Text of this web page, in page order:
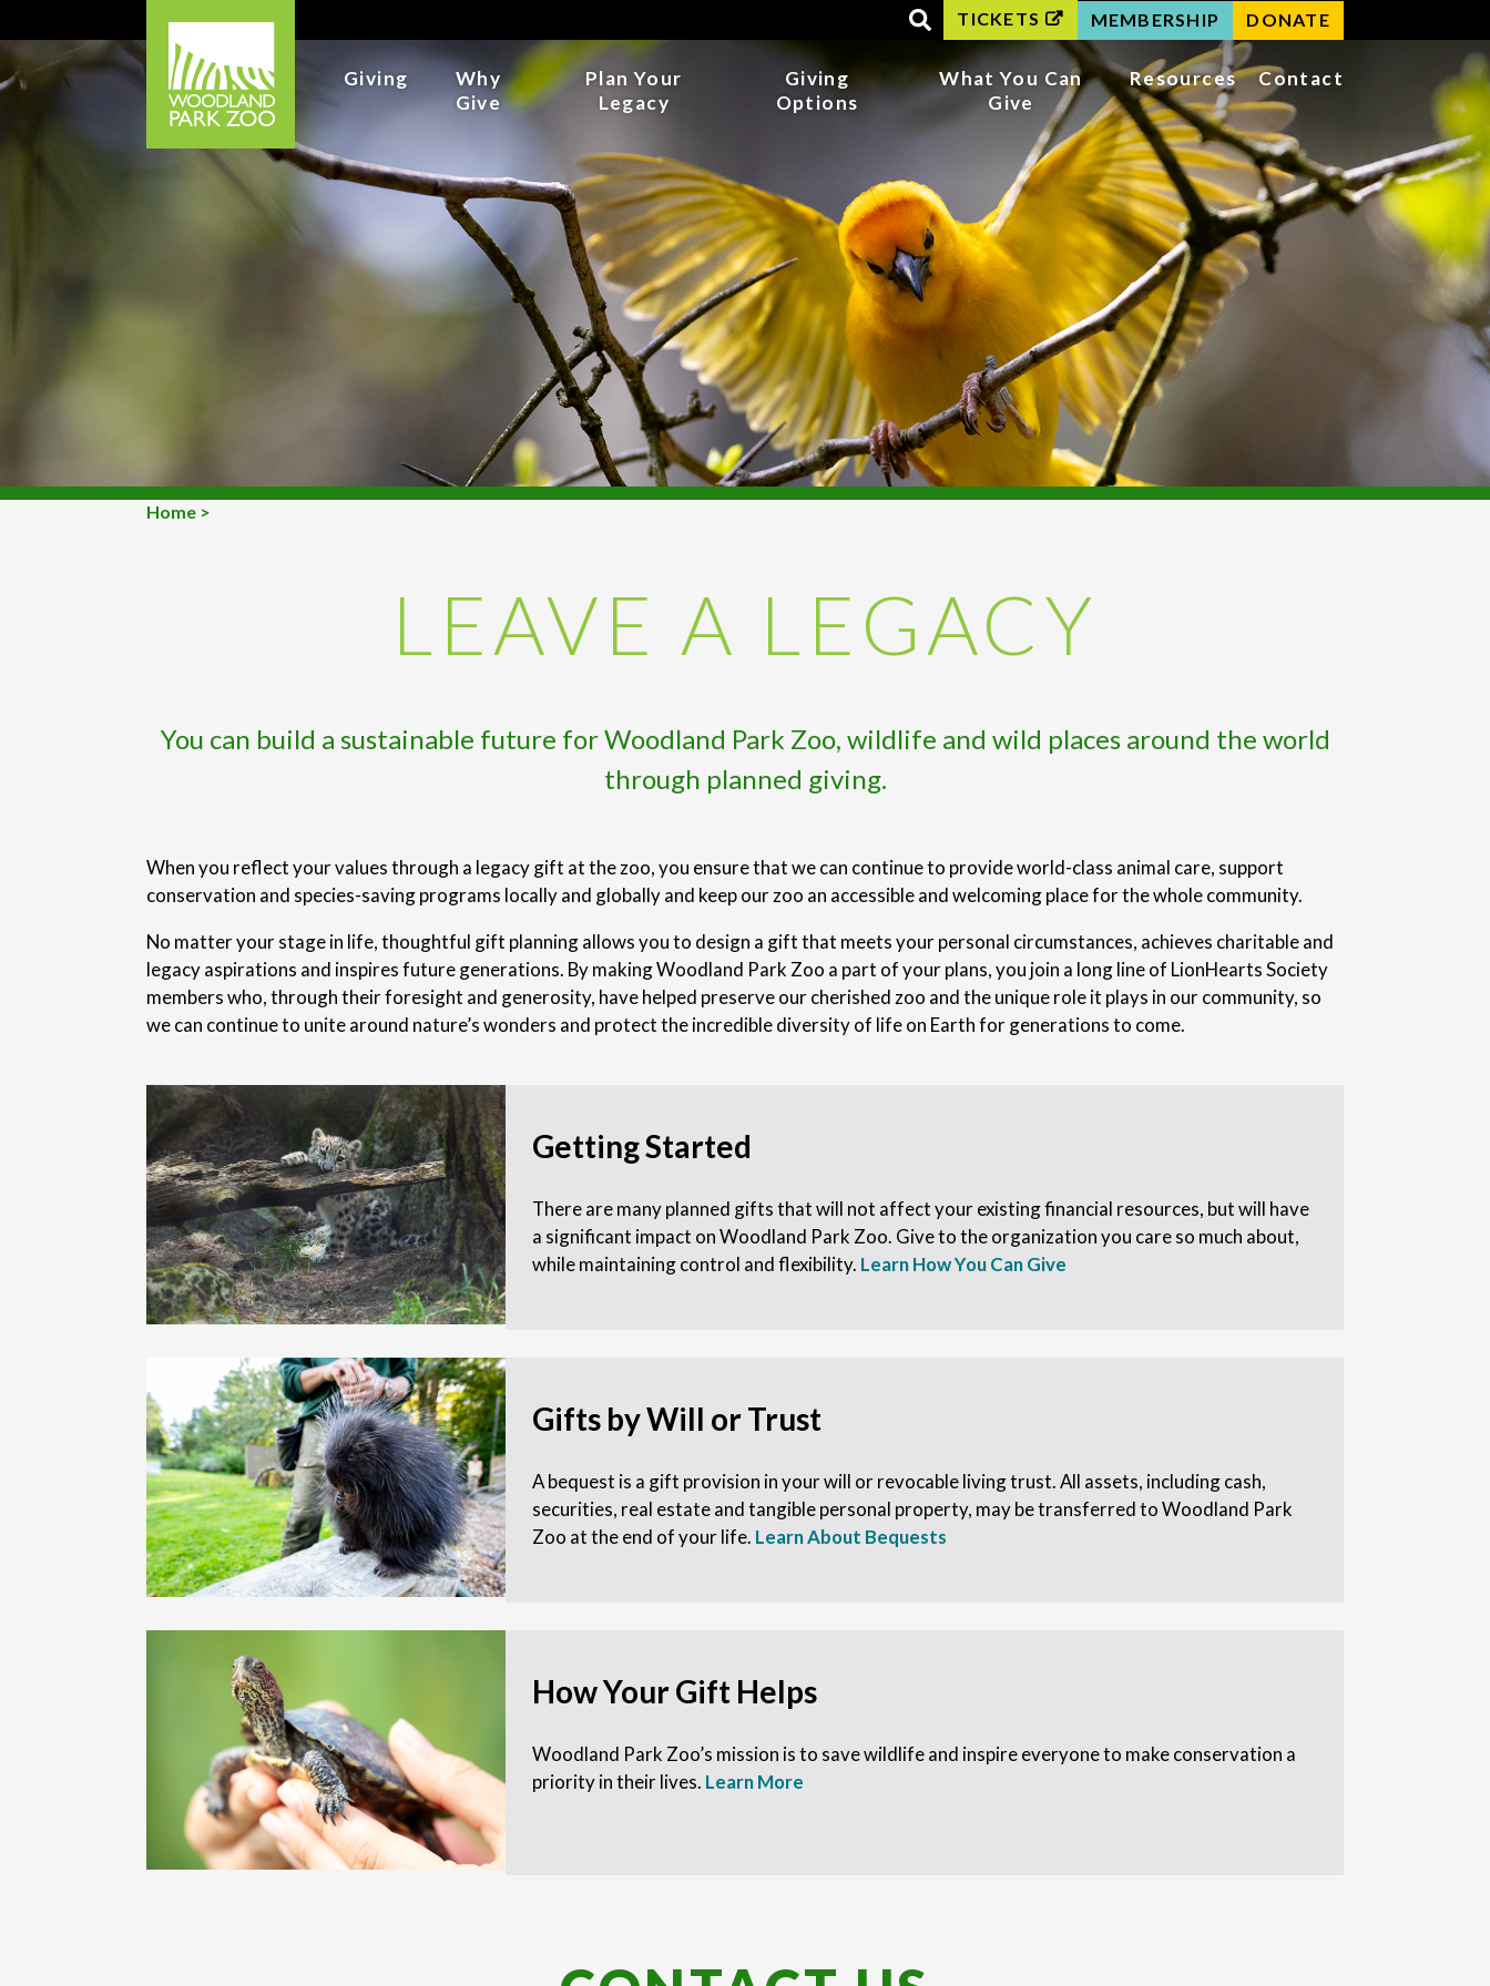
TICKETS MEMBERSHIP DONATE
Giving
Why
Give
Plan Your
Legacy
Giving
Options
What You Can
Give
Resources Contact
Home >
LEAVE A LEGACY
You can build a sustainable future for Woodland Park Zoo, wildlife and wild places around the world
through planned giving.
When you reflect your values through a legacy gift at the zoo, you ensure that we can continue to provide world-class animal care, support
conservation and species-saving programs locally and globally and keep our zoo an accessible and welcoming place for the whole community.
No matter your stage in life, thoughtful gift planning allows you to design a gift that meets your personal circumstances, achieves charitable and
legacy aspirations and inspires future generations. By making Woodland Park Zoo a part of your plans, you join a long line of LionHearts Society
members who, through their foresight and generosity, have helped preserve our cherished zoo and the unique role it plays in our community, so
we can continue to unite around nature’s wonders and protect the incredible diversity of life on Earth for generations to come.
Getting Started
There are many planned gifts that will not affect your existing financial resources, but will have
a significant impact on Woodland Park Zoo. Give to the organization you care so much about,
while maintaining control and flexibility. Learn How You Can Give
Gifts by Will or Trust
A bequest is a gift provision in your will or revocable living trust. All assets, including cash,
securities, real estate and tangible personal property, may be transferred to Woodland Park
Zoo at the end of your life. Learn About Bequests
How Your Gift Helps
Woodland Park Zoo’s mission is to save wildlife and inspire everyone to make conservation a
priority in their lives. Learn More